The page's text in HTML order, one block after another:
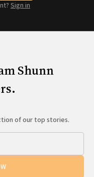
Sign in
Shunn
of our top stories.